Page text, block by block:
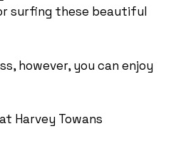
surfing these beautiful
however, you can enjoy
Harvey Towans